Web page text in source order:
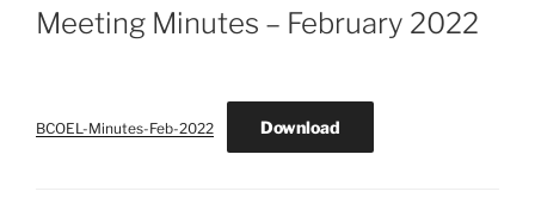
ON
Meeting Minutes – February 2022
BCOEL-Minutes-Feb-2022 Download